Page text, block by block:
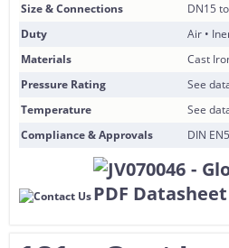
Size & Connections
DN15
Duty
Air •
Materials
Cast
Pressure Rating
See
Temperature
See
Compliance & Approvals
DIN